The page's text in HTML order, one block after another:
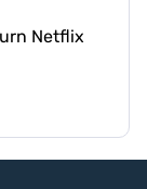
Netflix